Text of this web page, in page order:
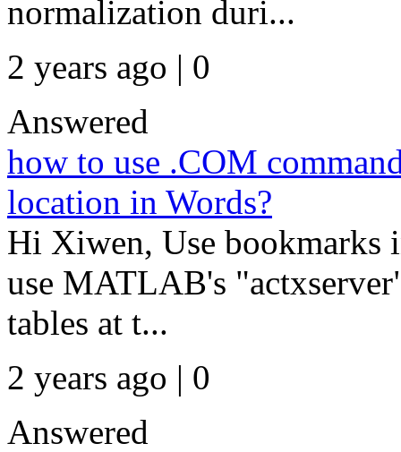
normalization duri...
2 years ago | 0
Answered
how to use .COM
location in Words?
Hi Xiwen, Use bookmarks
use MATLAB's
tables at t...
2 years ago | 0
Answered